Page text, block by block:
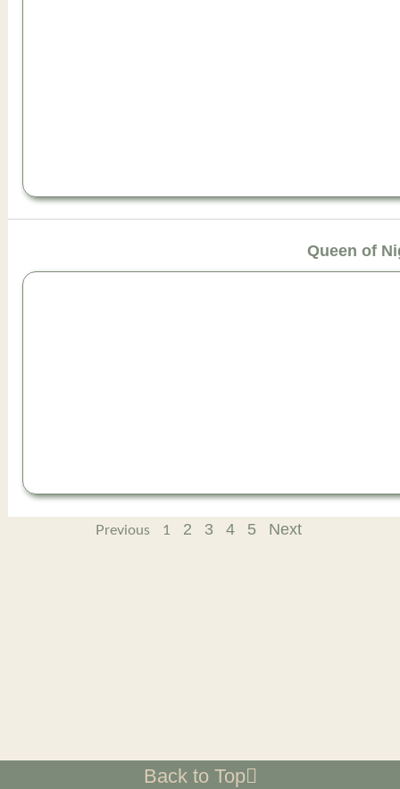
Queen of
Previous 1 2 3 4 5 Next
Back to Top